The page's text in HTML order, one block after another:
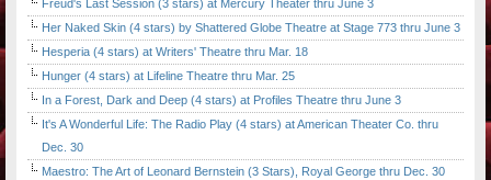
Freud's Last Session (3 stars) at Mercury Theater thru June 3
Her Naked Skin (4 stars) by Shattered Globe Theatre at Stage 773 thru June 3
Hesperia (4 stars) at Writers' Theatre thru Mar. 18
Hunger (4 stars) at Lifeline Theatre thru Mar. 25
In a Forest, Dark and Deep (4 stars) at Profiles Theatre thru June 3
It's A Wonderful Life: The Radio Play (4 stars) at American Theater Co. thru
Dec. 30
Maestro: The Art of Leonard Bernstein (3 Stars), Royal George thru Dec. 30